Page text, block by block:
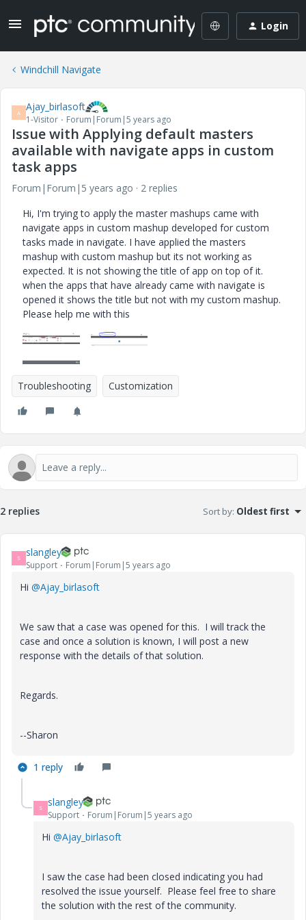
Login
Windchill Navigate
A Ajay_birlasoft
1-Visitor Forum|Forum|5 years ago
Issue with Applying default masters
available with navigate apps in custom
task apps
Forum|Forum|5 years ago
2 replies
Hi, I'm trying to apply the master mashups came with
navigate apps in custom mashup developed for custom
tasks made in navigate. I have applied the masters
mashup with custom mashup but its not working as
expected. It is not showing the title of app on top of it.
when the apps that have already came with navigate is
opened it shows the title but not with my custom mashup.
Please help me with this
Troubleshooting Customization
2 replies Sort by: Oldest first
S slangley
Support Forum|Forum|5 years ago
Hi @Ajay_birlasoft
We saw that a case was opened for this. I will track the
case and once a solution is known, I will post a new
response with the details of that solution.
Regards.
--Sharon
1 reply
S slangley
Support Forum|Forum|5 years ago
Hi @Ajay_birlasoft
I saw the case had been closed indicating you had
resolved the issue yourself. Please feel free to share
the solution with the rest of the community.